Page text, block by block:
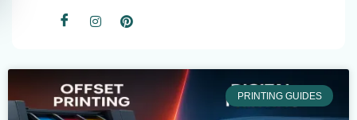
PRINTING GUIDES